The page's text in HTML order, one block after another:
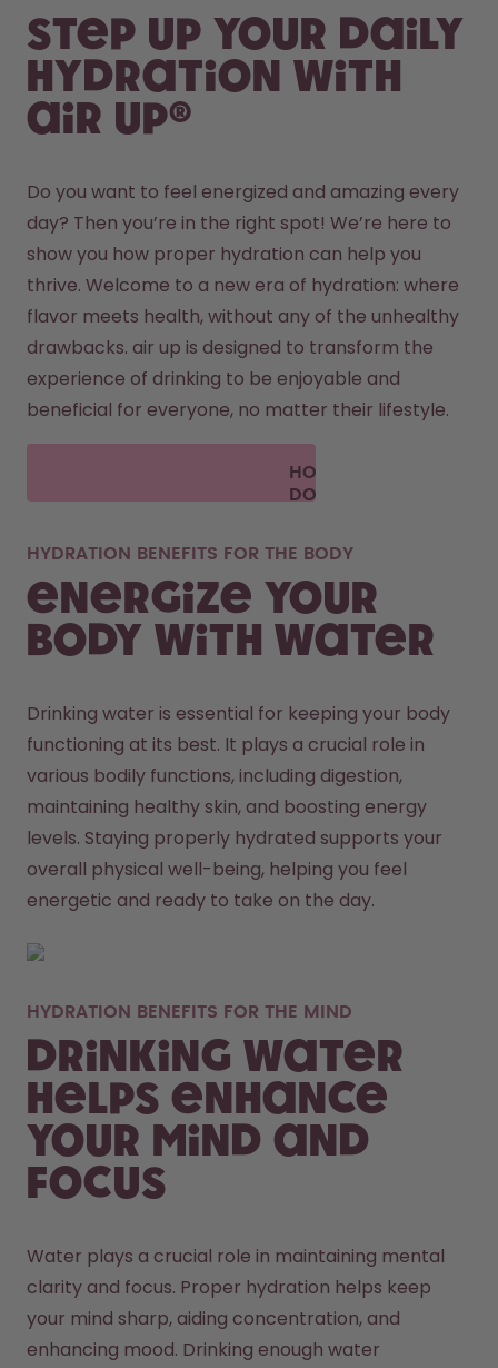
Step up your daily
hydration with
air up®
Do you want to feel energized and amazing every
day? Then you’re in the right spot! We’re here to
show you how proper hydration can help you
thrive. Welcome to a new era of hydration: where
flavor meets health, without any of the unhealthy
drawbacks. air up is designed to transform the
experience of drinking to be enjoyable and
beneficial for everyone, no matter their lifestyle.
HOW
DOES
HYDRATION BENEFITS FOR THE BODY
Energize your
body with water
Drinking water is essential for keeping your body
functioning at its best. It plays a crucial role in
various bodily functions, including digestion,
maintaining healthy skin, and boosting energy
levels. Staying properly hydrated supports your
overall physical well-being, helping you feel
energetic and ready to take on the day.
HYDRATION BENEFITS FOR THE MIND
Drinking Water
Helps Enhance
Your Mind and
Focus
Water plays a crucial role in maintaining mental
clarity and focus. Proper hydration helps keep
your mind sharp, aiding concentration, and
enhancing mood. Drinking enough water